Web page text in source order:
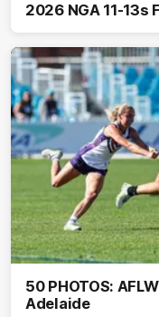
2026 NGA 11-13s
50 PHOTOS:
Adelaide